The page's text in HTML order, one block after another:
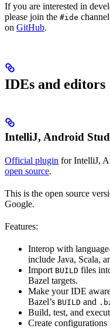
If you are interested in
please join the #ide
on GitHub.
IDEs and editors
IntelliJ, Android
Official plugin for IntelliJ,
open source.
This is the open source
Google.
Features:
Interop with
include Java, Scala,
Import BUILD files
Bazel targets.
Make your IDE
Bazel’s BUILD and
Build, test, and
Create